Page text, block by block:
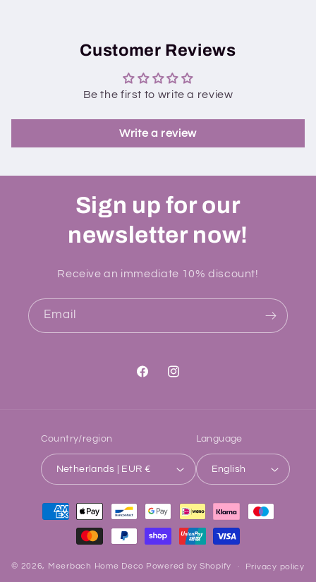
Customer Reviews
Be the first to write a review
Write a review
Sign up for our
newsletter now!
Receive an immediate 10% discount!
Email
FacebookInstagram
Country/region
Netherlands | EUR €
Language
English
Payment
methods
© 2026, Meerbach Home Deco Powered by Shopify Privacy policy